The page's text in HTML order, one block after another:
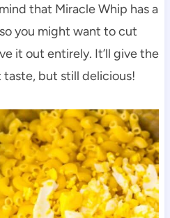
that Miracle Whip has a
you might want to cut
it out entirely. It’ll give the
but still delicious!